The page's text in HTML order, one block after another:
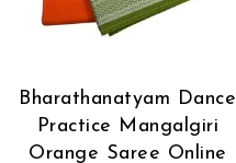
Bharathanatyam Dance
Practice Mangalgiri
Orange Saree Online